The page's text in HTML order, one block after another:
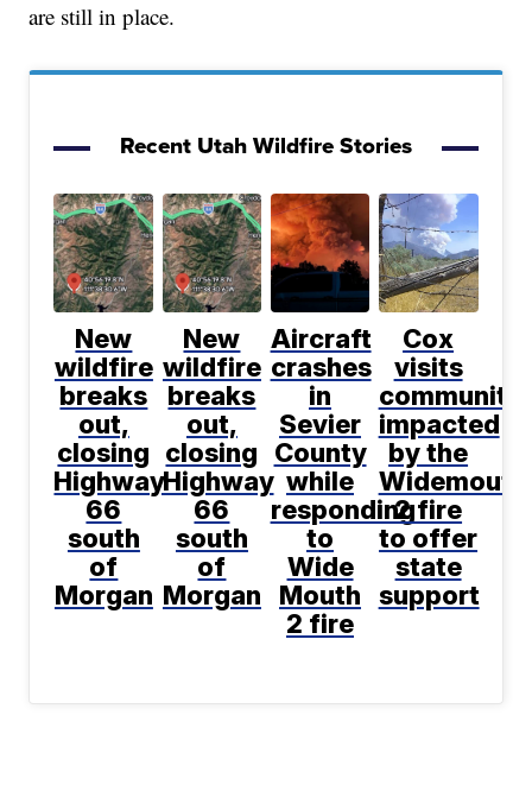
are still in place.
Recent Utah Wildfire Stories
New
wildfire
breaks
out,
closing
Highway
66
south
of
Morgan
New
wildfire
breaks
out,
closing
Highway
66
south
of
Morgan
Aircraft
crashes
in
Sevier
County
while
responding
to
Wide
Mouth
2 fire
Cox
visits
impacted
by the
Widemouth
2 fire
to offer
state
support